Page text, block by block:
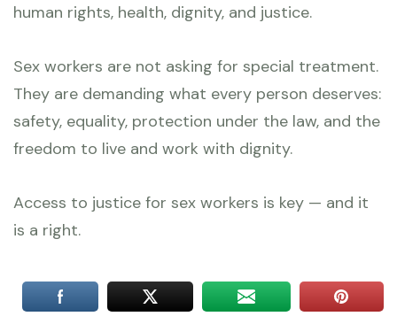
human rights, health, dignity, and justice.
Sex workers are not asking for special treatment.
They are demanding what every person deserves:
safety, equality, protection under the law, and the
freedom to live and work with dignity.
Access to justice for sex workers is key — and it
is a right.